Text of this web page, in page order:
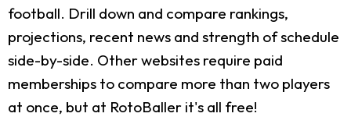
football. Drill down and compare rankings,
projections, recent news and strength of schedule
side-by-side. Other websites require paid
memberships to compare more than two players
at once, but at RotoBaller it's all free!